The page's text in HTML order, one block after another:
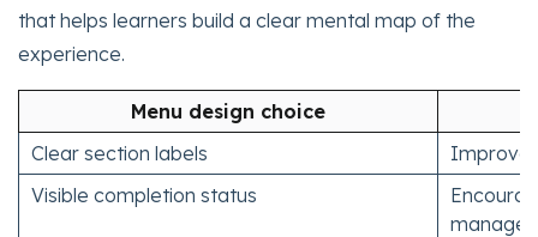
that helps learners build a clear mental map of the
experience.
Menu design choice
Clear section labels
Visible completion status